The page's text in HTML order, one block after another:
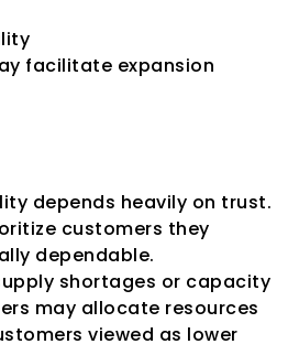
facilitate expansion
depends heavily on trust.
customers they
dependable.
shortages or capacity
may allocate resources
viewed as lower